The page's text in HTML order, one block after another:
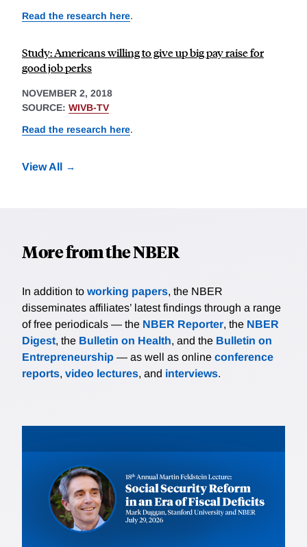
Read the research here.
Study: Americans willing to give up big pay raise for
good job perks
NOVEMBER 2, 2018
SOURCE: WIVB-TV
Read the research here.
View All
More from the NBER
In addition to working papers, the NBER
disseminates affiliates’ latest findings through a range
of free periodicals — the NBER Reporter, the NBER
Digest, the Bulletin on Health, and the Bulletin on
Entrepreneurship — as well as online conference
reports, video lectures, and interviews.